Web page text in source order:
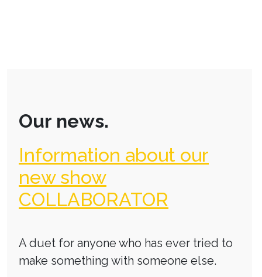
Our news.
Information about our
new show
COLLABORATOR
A duet for anyone who has ever tried to
make something with someone else.